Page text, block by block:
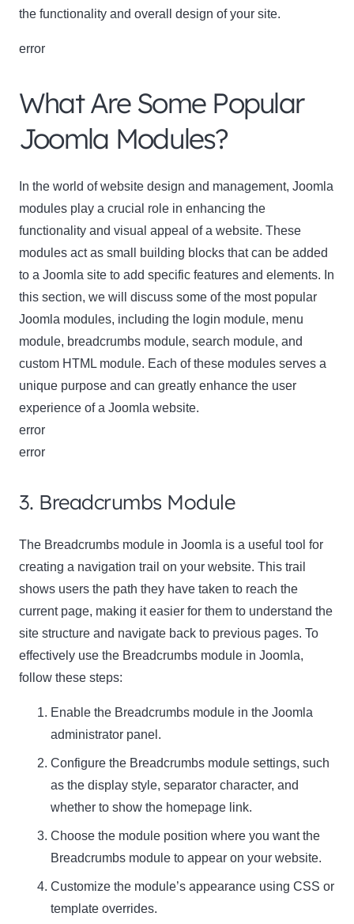
the functionality and overall design of your site.
error
What Are Some Popular
Joomla Modules?
In the world of website design and management, Joomla
modules play a crucial role in enhancing the
functionality and visual appeal of a website. These
modules act as small building blocks that can be added
to a Joomla site to add specific features and elements. In
this section, we will discuss some of the most popular
Joomla modules, including the login module, menu
module, breadcrumbs module, search module, and
custom HTML module. Each of these modules serves a
unique purpose and can greatly enhance the user
experience of a Joomla website.
error
error
3. Breadcrumbs Module
The Breadcrumbs module in Joomla is a useful tool for
creating a navigation trail on your website. This trail
shows users the path they have taken to reach the
current page, making it easier for them to understand the
site structure and navigate back to previous pages. To
effectively use the Breadcrumbs module in Joomla,
follow these steps:
Enable the Breadcrumbs module in the Joomla
administrator panel.
Configure the Breadcrumbs module settings, such
as the display style, separator character, and
whether to show the homepage link.
Choose the module position where you want the
Breadcrumbs module to appear on your website.
Customize the module’s appearance using CSS or
template overrides.